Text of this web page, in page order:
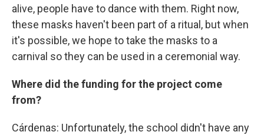
alive, people have to dance with them. Right now,
these masks haven't been part of a ritual, but when
it's possible, we hope to take the masks to a
carnival so they can be used in a ceremonial way.
Where did the funding for the project come
from?
Cárdenas: Unfortunately, the school didn't have any